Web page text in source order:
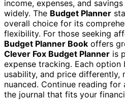
income, expenses, and
widely. The Budget Planner
overall choice for its
flexibility. For those seeking
Budget Planner Book offers
Clever Fox Budget Planner is
expense tracking. Each option
usability, and price differently,
nuanced. Continue reading
the journal that fits your